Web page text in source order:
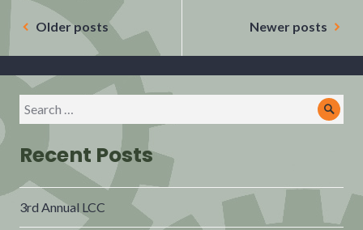
Posts
navigation
Older posts Newer posts
Search
for:
Recent Posts
3rd Annual LCC